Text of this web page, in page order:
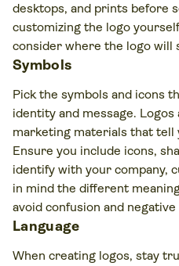
desktops, and prints before
customizing the logo
consider where the logo will
Symbols
Pick the symbols and icons
identity and message.
marketing materials that
Ensure you include icons,
identify with your company,
in mind the different
avoid confusion and
Language
When creating logos, stay